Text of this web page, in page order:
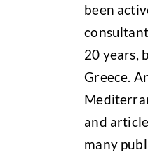
been
20 years,
Greece.
and
many